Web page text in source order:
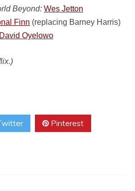
Beyond: Wes Jetton
Finn (replacing Barney Harris)
Oyelowo
Pinterest